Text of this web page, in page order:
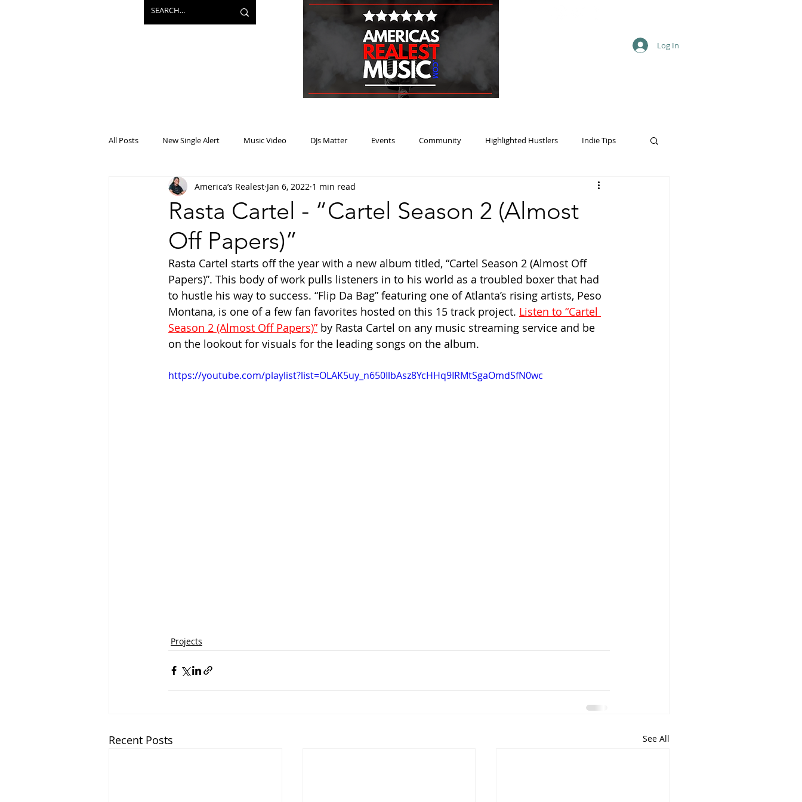
Log In
All Posts New Single Alert Music Video DJs Matter Events Community Highlighted Hustlers Indie Tips
Projects Mainstream Heat Music Review Winner
Rasta Cartel - “Cartel Season 2 (Almost
Off Papers)”
America’s Realest Jan 6, 2022 1 min read
Rasta Cartel starts off the year with a new album titled, “Cartel Season 2 (Almost Off
Papers)”. This body of work pulls listeners in to his world as a troubled boxer that had
to hustle his way to success. “Flip Da Bag” featuring one of Atlanta’s rising artists, Peso
Montana, is one of a few fan favorites hosted on this 15 track project. Listen to “Cartel
Season 2 (Almost Off Papers)” by Rasta Cartel on any music streaming service and be
on the lookout for visuals for the leading songs on the album.
https://youtube.com/playlist?list=OLAK5uy_n650IlbAsz8YcHHq9IRMtSgaOmdSfN0wc
Projects
Recent Posts See All